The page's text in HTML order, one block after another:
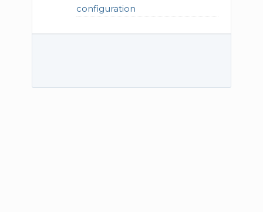
configuration